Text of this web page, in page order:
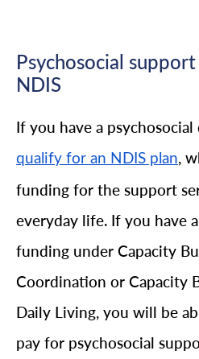
Psychosocial
NDIS
If you have a
qualify for an NDIS plan,
funding for the support
everyday life. If you have
funding under Capacity
Coordination or Capacity
Daily Living, you will be
pay for psychosocial